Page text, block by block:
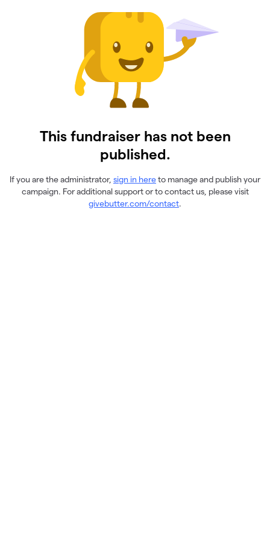
This fundraiser has not been
published.
If you are the administrator, sign in hereto manage and publish your
campaign. For additional support or to contact us, please visit
givebutter.com/contact.